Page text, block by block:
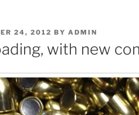
24, 2012 BY ADMIN
with new